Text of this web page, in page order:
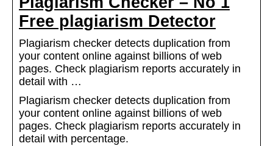
Free plagiarism Detector
Plagiarism checker detects duplication from
your content online against billions of web
pages. Check plagiarism reports accurately in
detail with …
Plagiarism checker detects duplication from
your content online against billions of web
pages. Check plagiarism reports accurately in
detail with percentage.